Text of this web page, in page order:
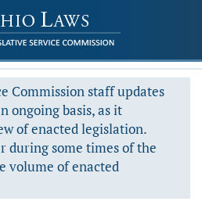
Commission staff updates
ongoing basis, as it
of enacted legislation.
during some times of the
volume of enacted